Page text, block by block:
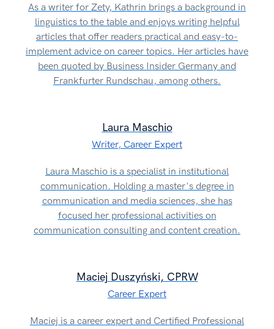
As a writer for Zety, Kathrin brings a background in
linguistics to the table and enjoys writing helpful
articles that offer readers practical and easy-to-
implement advice on career topics. Her articles have
been quoted by Business Insider Germany and
Frankfurter Rundschau, among others.
Laura Maschio
Writer, Career Expert
Laura Maschio is a specialist in institutional
communication. Holding a master's degree in
communication and media sciences, she has
focused her professional activities on
communication consulting and content creation.
Maciej Duszyński, CPRW
Career Expert
Maciej is a career expert and Certified Professional